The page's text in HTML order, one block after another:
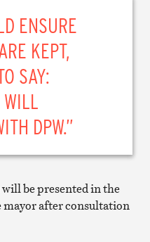
ENSURE
KEPT,
SAY:
DPW.”
be presented in the
mayor after consultation